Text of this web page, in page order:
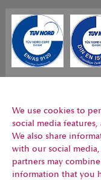
ISO 9120
9001
Our quality
requirements for
We use cookies to
social media
We also share
with our social
partners may
information that you